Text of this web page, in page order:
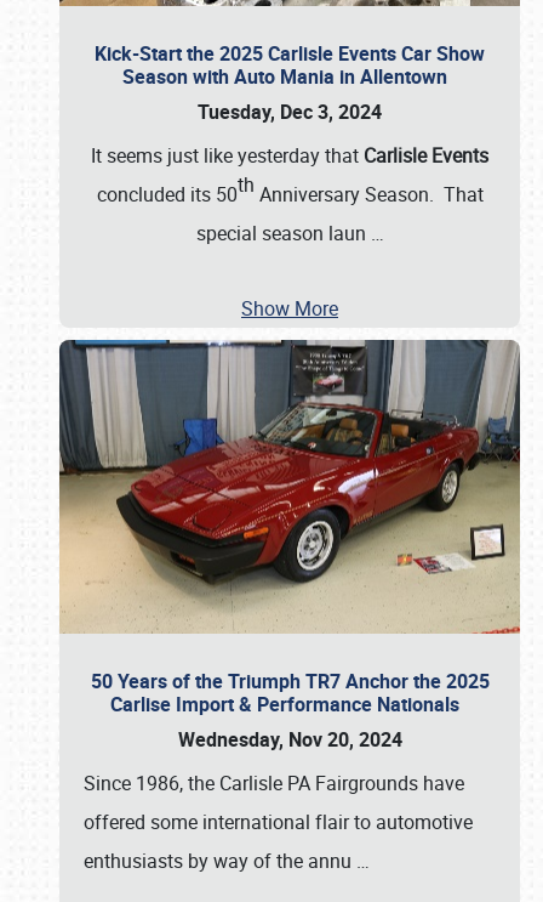
Kick-Start the 2025 Carlisle Events Car Show
Season with Auto Mania in Allentown
Tuesday, Dec 3, 2024
It seems just like yesterday that Carlisle Events
concluded its 50th Anniversary Season. That
special season laun …
Show More
50 Years of the Triumph TR7 Anchor the 2025
Carlise Import & Performance Nationals
Wednesday, Nov 20, 2024
Since 1986, the Carlisle PA Fairgrounds have
offered some international flair to automotive
enthusiasts by way of the annu …